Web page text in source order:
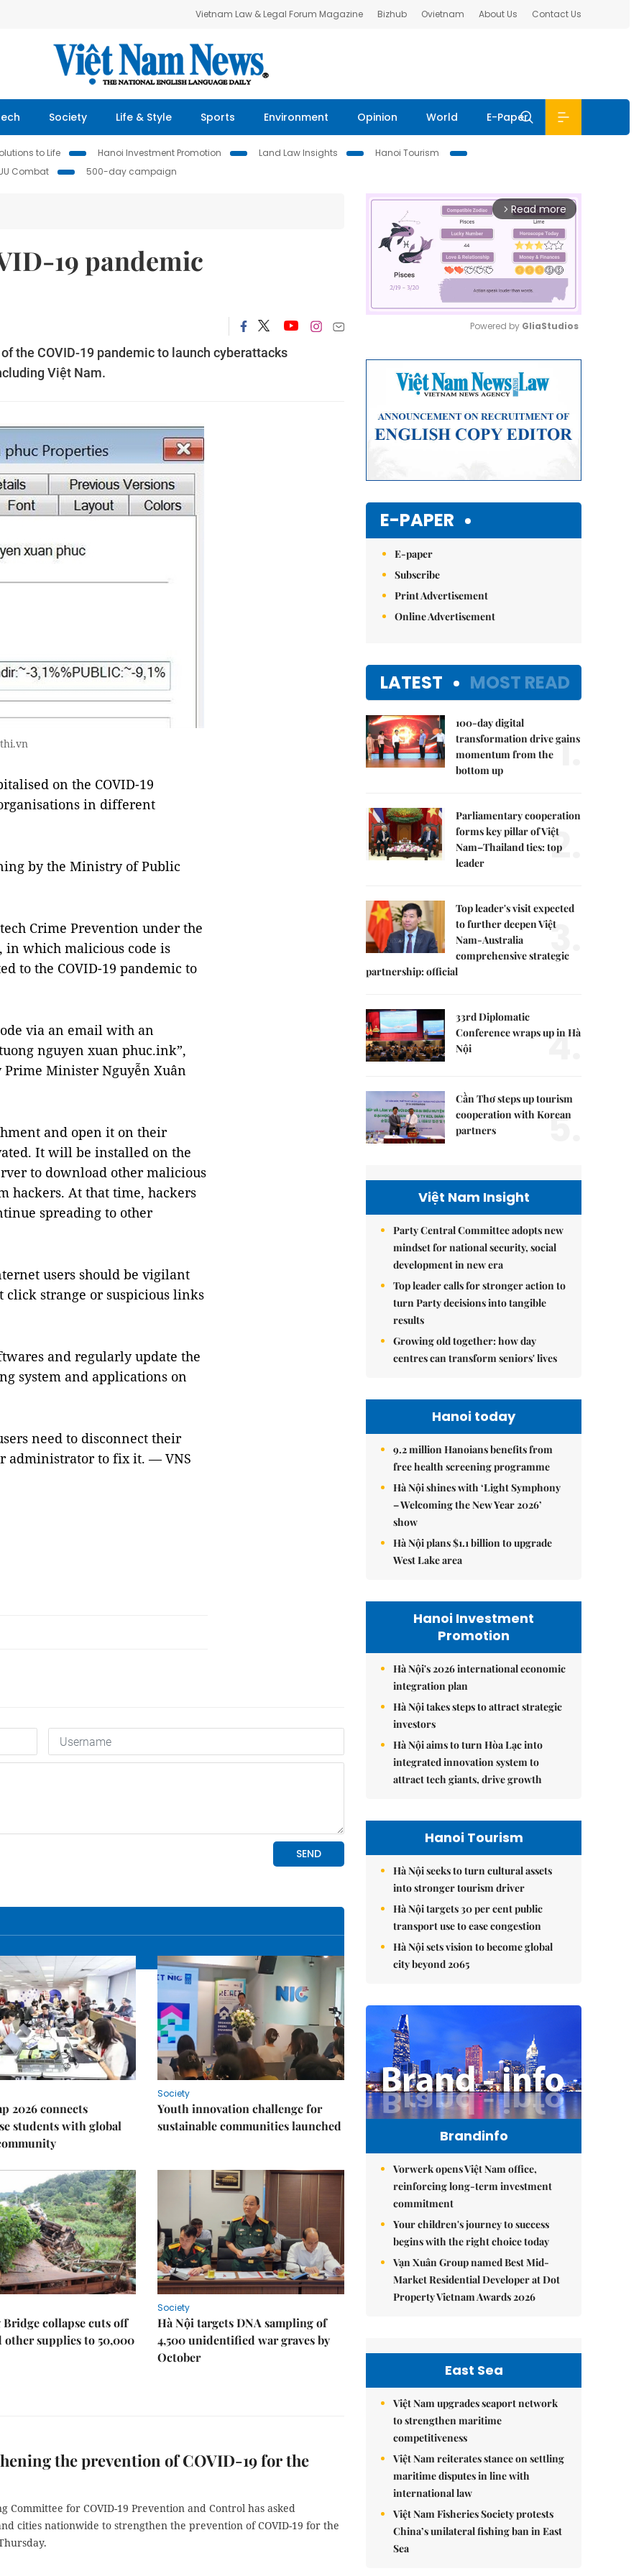
Vietnam Law & Legal Forum Magazine Bizhub Ovietnam About Us Contact Us
Society Life & Style Sports Environment Opinion World E-Paper
to Life Hanoi Investment Promotion Land Law Insights
Hanoi Tourism
Combat
500-day campaign
19 pandemic
the COVID-19 pandemic to launch cyberattacks
Việt Nam.
on the COVID-19
in different
by the Ministry of Public
Crime Prevention under the
in which malicious code is
to the COVID-19 pandemic to
via an email with an
nguyen xuan phuc.ink”,
Minister Nguyễn Xuân
and open it on their
It will be installed on the
to download other malicious
hackers. At that time, hackers
spreading to other
users should be vigilant
strange or suspicious links
and regularly update the
system and applications on
need to disconnect their
administrator to fix it. — VNS
2026 connects
students with global
Society
Youth innovation challenge for
sustainable communities launched
collapse cuts off
other supplies to 50,000
Society
Hà Nội targets DNA sampling of
4,500 unidentified war graves by
October
the prevention of COVID-19 for the
Committee for COVID-19 Prevention and Control has asked
cities nationwide to strengthen the prevention of COVID-19 for the
arrow_forward_ios Read more
Powered by GliaStudios
E-PAPER
E-paper
Subscribe
Print Advertisement
Online Advertisement
LATEST MOST READ
100-day digital
transformation drive gains
momentum from the
bottom up
1.
Parliamentary cooperation
forms key pillar of Việt
Nam–Thailand ties: top
leader
2.
Top leader's visit expected
to further deepen Việt
Nam-Australia
comprehensive strategic
partnership: official
3.
33rd Diplomatic
Conference wraps up in Hà
Nội
4.
Cần Thơ steps up tourism
cooperation with Korean
partners
5.
Việt Nam Insight
Party Central Committee adopts new
mindset for national security, social
development in new era
Top leader calls for stronger action to
turn Party decisions into tangible
results
Growing old together: how day
centres can transform seniors' lives
Hanoi today
9.2 million Hanoians benefits from
free health screening programme
Hà Nội shines with ‘Light Symphony
– Welcoming the New Year 2026’
show
Hà Nội plans $1.1 billion to upgrade
West Lake area
Hanoi Investment
Promotion
Hà Nội's 2026 international economic
integration plan
Hà Nội takes steps to attract strategic
investors
Hà Nội aims to turn Hòa Lạc into
integrated innovation system to
attract tech giants, drive growth
Hanoi Tourism
Hà Nội seeks to turn cultural assets
into stronger tourism driver
Hà Nội targets 30 per cent public
transport use to ease congestion
Hà Nội sets vision to become global
city beyond 2065
Brandinfo
Vorwerk opens Việt Nam office,
reinforcing long-term investment
commitment
Your children's journey to success
begins with the right choice today
Vạn Xuân Group named Best Mid-
Market Residential Developer at Dot
Property Vietnam Awards 2026
East Sea
Việt Nam upgrades seaport network
to strengthen maritime
competitiveness
Việt Nam reiterates stance on settling
maritime disputes in line with
international law
Việt Nam Fisheries Society protests
China’s unilateral fishing ban in East
Sea